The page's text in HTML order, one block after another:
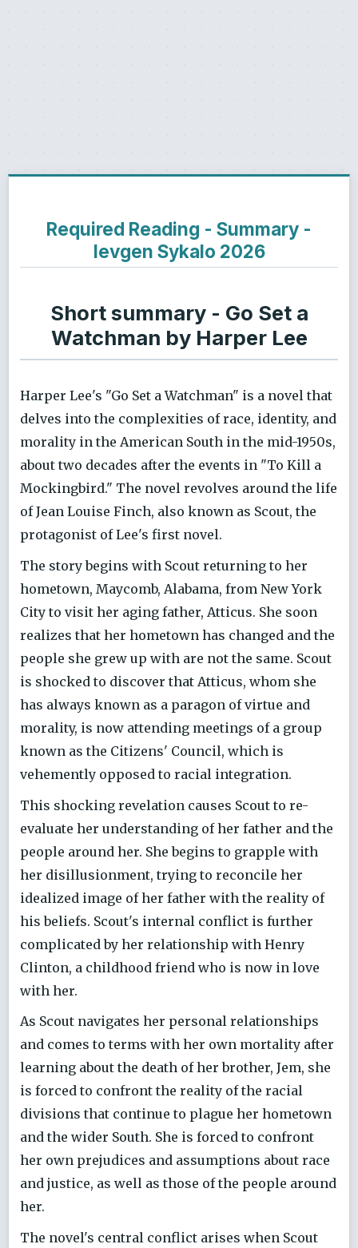
Required Reading - Summary -
Ievgen Sykalo 2026
Short summary - Go Set a
Watchman by Harper Lee
Harper Lee's "Go Set a Watchman" is a novel that
delves into the complexities of race, identity, and
morality in the American South in the mid-1950s,
about two decades after the events in "To Kill a
Mockingbird." The novel revolves around the life
of Jean Louise Finch, also known as Scout, the
protagonist of Lee's first novel.
The story begins with Scout returning to her
hometown, Maycomb, Alabama, from New York
City to visit her aging father, Atticus. She soon
realizes that her hometown has changed and the
people she grew up with are not the same. Scout
is shocked to discover that Atticus, whom she
has always known as a paragon of virtue and
morality, is now attending meetings of a group
known as the Citizens' Council, which is
vehemently opposed to racial integration.
This shocking revelation causes Scout to re-
evaluate her understanding of her father and the
people around her. She begins to grapple with
her disillusionment, trying to reconcile her
idealized image of her father with the reality of
his beliefs. Scout's internal conflict is further
complicated by her relationship with Henry
Clinton, a childhood friend who is now in love
with her.
As Scout navigates her personal relationships
and comes to terms with her own mortality after
learning about the death of her brother, Jem, she
is forced to confront the reality of the racial
divisions that continue to plague her hometown
and the wider South. She is forced to confront
her own prejudices and assumptions about race
and justice, as well as those of the people around
her.
The novel's central conflict arises when Scout